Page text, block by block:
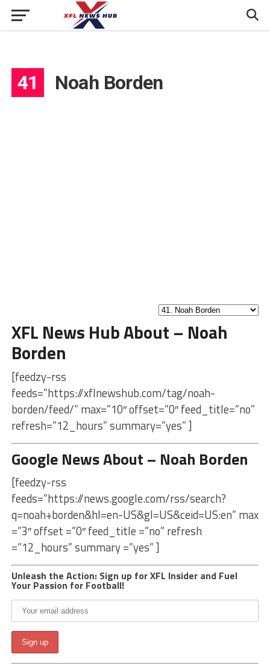
41 Noah Borden
XFL News Hub About – Noah
Borden
[feedzy-rss
feeds=”https://xflnewshub.com/tag/noah-
borden/feed/” max=”10″ offset=”0″ feed_title=”no”
refresh=”12_hours” summary=”yes” ]
Google News About – Noah Borden
[feedzy-rss
feeds=”https://news.google.com/rss/search?
q=noah+borden&hl=en-US&gl=US&ceid=US:en” max
=”3″ offset =”0″ feed_title =”no” refresh
=”12_hours” summary =”yes” ]
Unleash the Action: Sign up for XFL Insider and Fuel
Your Passion for Football!